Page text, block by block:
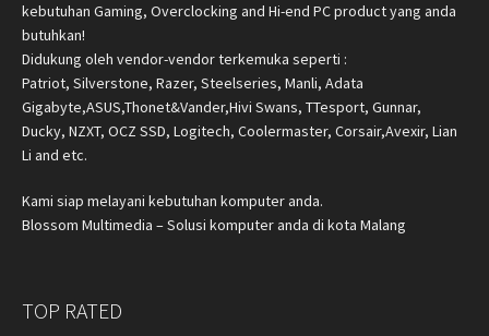
kebutuhan Gaming, Overclocking and Hi-end PC product yang anda
butuhkan!
Didukung oleh vendor-vendor terkemuka seperti :
Patriot, Silverstone, Razer, Steelseries, Manli, Adata
Gigabyte,ASUS,Thonet&Vander,Hivi Swans, TTesport, Gunnar,
Ducky, NZXT, OCZ SSD, Logitech, Coolermaster, Corsair,Avexir, Lian
Li and etc.
Kami siap melayani kebutuhan komputer anda.
Blossom Multimedia – Solusi komputer anda di kota Malang
TOP RATED